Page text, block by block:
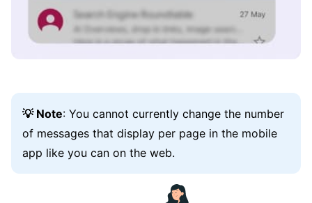
💡 Note: You cannot currently change the number
of messages that display per page in the mobile
app like you can on the web.